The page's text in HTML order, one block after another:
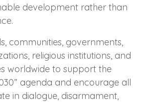
development rather than
communities, governments,
religious institutions, and
worldwide to support the
agenda and encourage all
in dialogue, disarmament,